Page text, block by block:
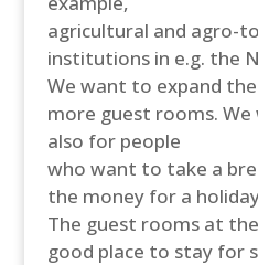
agricultural and agro-
institutions in e.g. the
We want to expand
more guest rooms.
also for people
who want to take a
the money for a
The guest rooms at
good place to stay for